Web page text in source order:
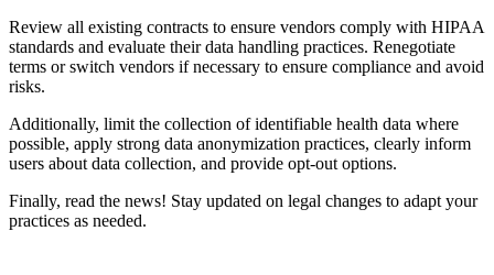
Review all existing contracts to ensure vendors comply with HIPAA
standards and evaluate their data handling practices. Renegotiate
terms or switch vendors if necessary to ensure compliance and avoid
risks.
Additionally, limit the collection of identifiable health data where
possible, apply strong data anonymization practices, clearly inform
users about data collection, and provide opt-out options.
Finally, read the news! Stay updated on legal changes to adapt your
practices as needed.